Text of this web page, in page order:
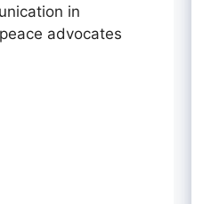
in
advocates